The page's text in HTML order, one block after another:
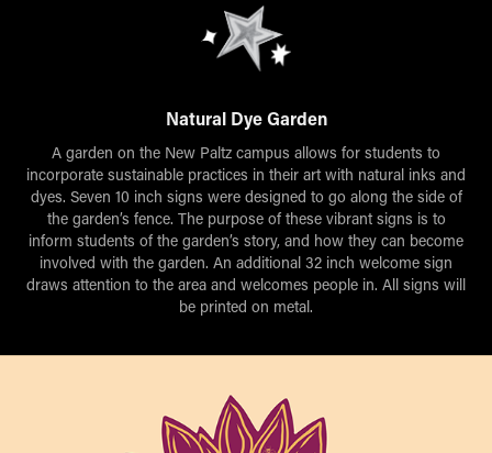
Natural Dye Garden
A garden on the New Paltz campus allows for students to
incorporate sustainable practices in their art with natural inks and
dyes. Seven 10 inch signs were designed to go along the side of
the garden’s fence. The purpose of these vibrant signs is to
inform students of the garden’s story, and how they can become
involved with the garden. An additional 32 inch welcome sign
draws attention to the area and welcomes people in. All signs will